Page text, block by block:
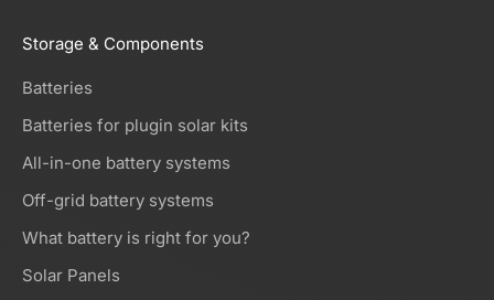
Storage & Components
Batteries
Batteries for plugin solar kits
All-in-one battery systems
Off-grid battery systems
What battery is right for you?
Solar Panels